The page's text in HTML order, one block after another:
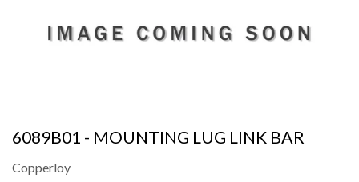
6089B01 - MOUNTING LUG LINK BAR
Copperloy